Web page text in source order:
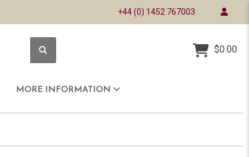
+44 (0) 1452 767003
$0.00
MORE INFORMATION